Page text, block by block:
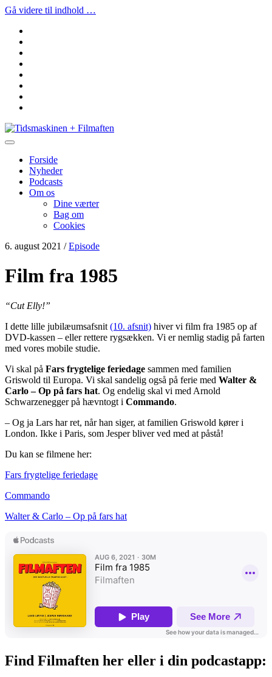
Gå videre til indhold …
Tidsmaskinen
+
Forside
Nyheder
Podcasts
Om os
Dine værter
Bag om
Cookies
6. august 2021 /Episode
Film fra 1985
“Cut Elly!”
I dette lille jubilæumsafsnit (10. afsnit) hiver vi film fra 1985 op af
DVD-kassen – eller rettere rygsækken. Vi er nemlig stadig på farten
med vores mobile studie.
Vi skal på Fars frygtelige feriedage sammen med familien
Griswold til Europa. Vi skal sandelig også på ferie med Walter &
Carlo – Op på fars hat. Og endelig skal vi med Arnold
Schwarzenegger på hævntogt i Commando.
– Og ja Lars har ret, når han siger, at familien Griswold kører i
London. Ikke i Paris, som Jesper bliver ved med at påstå!
Du kan se filmene her:
Fars frygtelige feriedage
Commando
Walter & Carlo – Op på fars hat
Find Filmaften her eller i din podcastapp: